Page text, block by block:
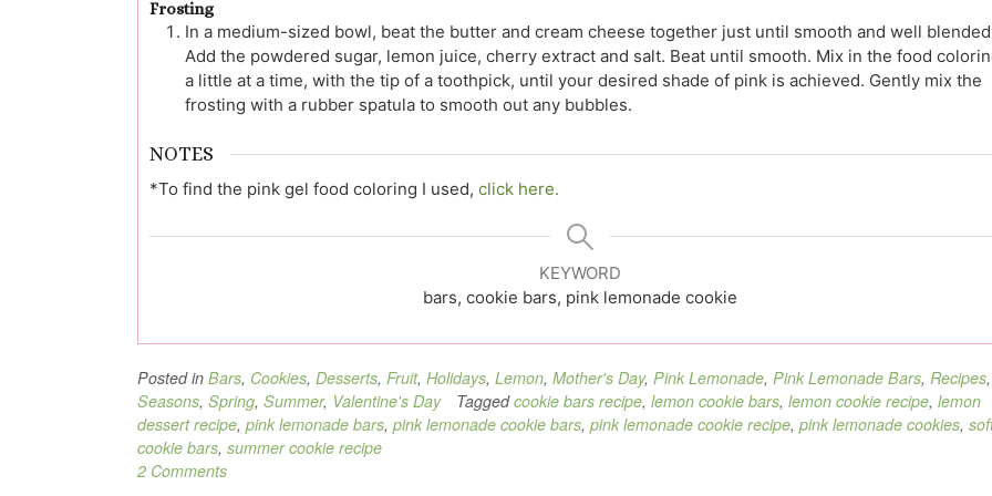
Frosting
In a medium-sized bowl, beat the butter and cream cheese together just until smooth and well
Add the powdered sugar, lemon juice, cherry extract and salt. Beat until smooth. Mix in the food
a little at a time, with the tip of a toothpick, until your desired shade of pink is achieved. Gently mix the
frosting with a rubber spatula to smooth out any bubbles.
NOTES
*To find the pink gel food coloring I used, click here.
KEYWORD
bars, cookie bars, pink lemonade cookie
Posted in Bars, Cookies, Desserts, Fruit, Holidays, Lemon, Mother's Day, Pink Lemonade, Pink Lemonade Bars, Recipes,
Seasons, Spring, Summer, Valentine's Day Taggedcookie bars recipe, lemon cookie bars, lemon cookie recipe, lemon
dessert recipe, pink lemonade bars, pink lemonade cookie bars, pink lemonade cookie recipe, pink lemonade cookies,
cookie bars, summer cookie recipe
2 Comments